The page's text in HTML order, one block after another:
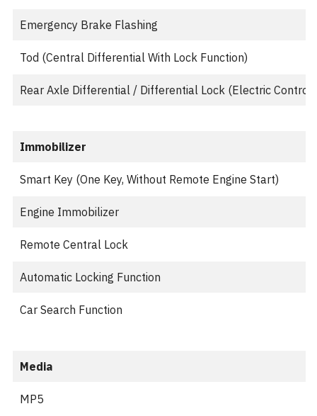
Emergency Brake Flashing
Tod (Central Differential With Lock Function)
Rear Axle Differential / Differential Lock (Electric Control)
Immobilizer
Smart Key (One Key, Without Remote Engine Start)
Engine Immobilizer
Remote Central Lock
Automatic Locking Function
Car Search Function
Media
MP5